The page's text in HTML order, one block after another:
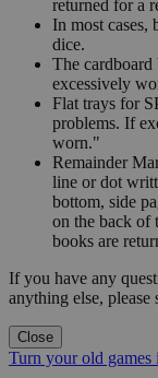
returned for a
In most cases,
dice.
The
excessively
Flat trays for
problems. If
worn."
Remainder
line or dot
bottom, side
on the back of
books are
If you have any
anything else, please
Close
Turn your old games